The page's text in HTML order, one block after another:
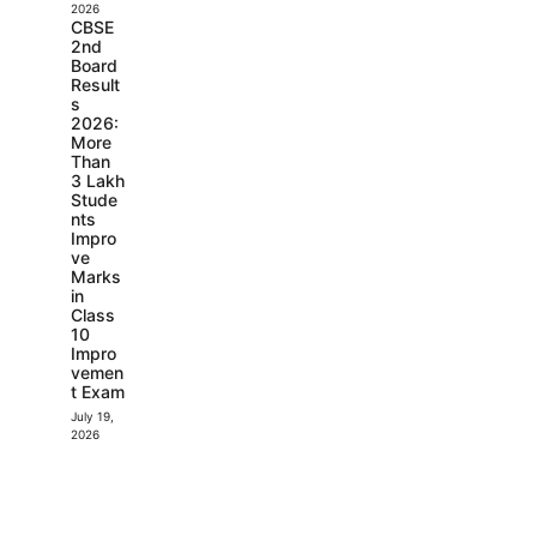
2026
CBSE
2nd
Board
Result
s
2026:
More
Than
3 Lakh
Stude
nts
Impro
ve
Marks
in
Class
10
Impro
vemen
t Exam
July 19,
2026